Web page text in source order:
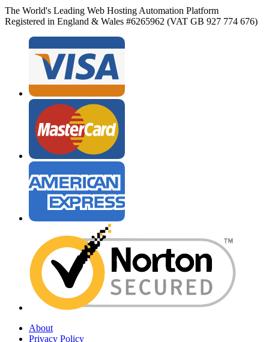
The World's Leading Web Hosting Automation Platform
Registered in England & Wales #6265962 (VAT GB 927 774 676)
About
Privacy Policy